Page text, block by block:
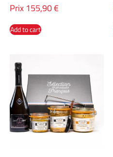
Prix 155,90€
Add to cart